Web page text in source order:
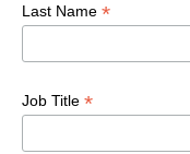
Last Name *
Job Title *